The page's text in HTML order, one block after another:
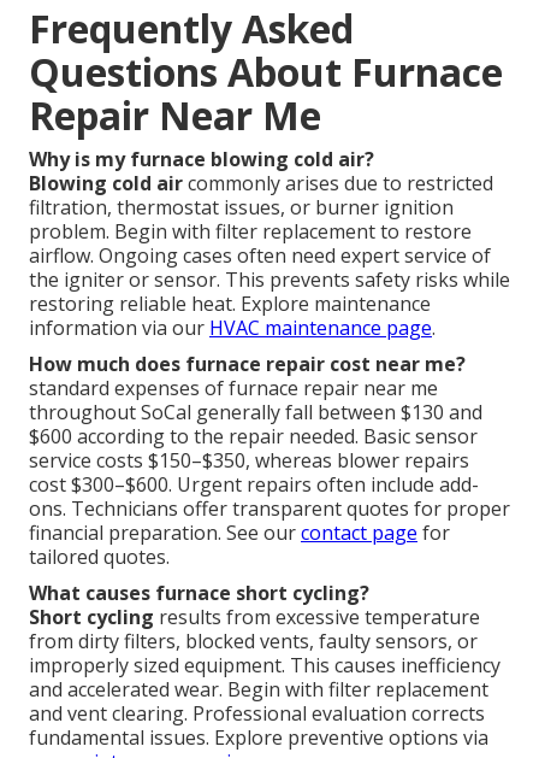
Frequently Asked
Questions About Furnace
Repair Near Me
Why is my furnace blowing cold air?
Blowing cold aircommonly arises due to restricted
filtration, thermostat issues, or burner ignition
problem. Begin with filter replacement to restore
airflow. Ongoing cases often need expert service of
the igniter or sensor. This prevents safety risks while
restoring reliable heat. Explore maintenance
information via our HVAC maintenance page.
How much does furnace repair cost near me?
standard expenses of furnace repair near me
throughout SoCal generally fall between $130 and
$600 according to the repair needed. Basic sensor
service costs $150–$350, whereas blower repairs
cost $300–$600. Urgent repairs often include add-
ons. Technicians offer transparent quotes for proper
financial preparation. See ourcontact page for
tailored quotes.
What causes furnace short cycling?
Short cycling results from excessive temperature
from dirty filters, blocked vents, faulty sensors, or
improperly sized equipment. This causes inefficiency
and accelerated wear. Begin with filter replacement
and vent clearing. Professional evaluation corrects
fundamental issues. Explore preventive options via